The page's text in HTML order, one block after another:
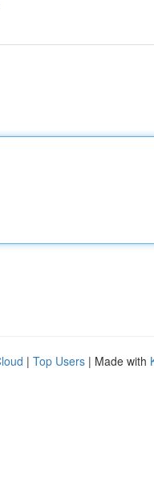
| Top Users | Made with